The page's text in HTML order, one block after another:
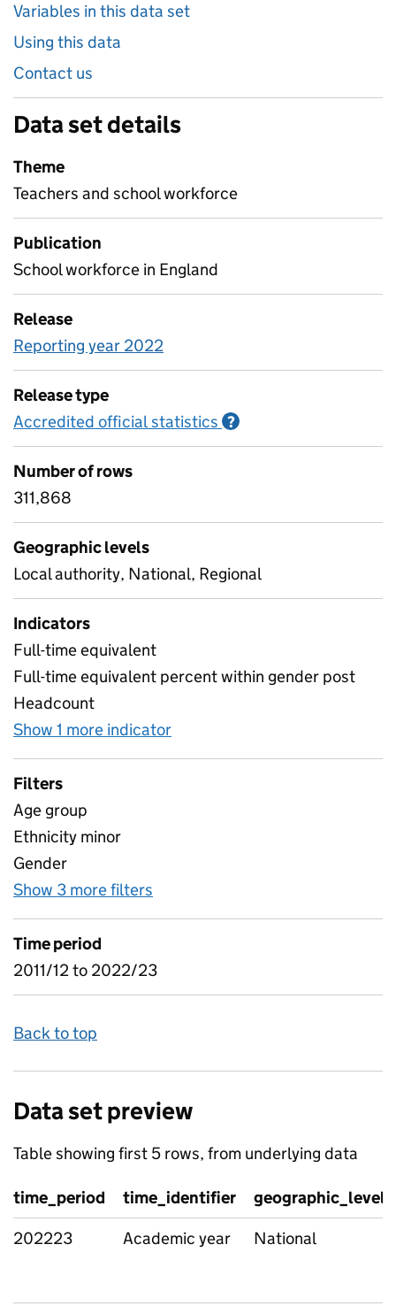
Variables in this data set
Using this data
Contact us
Data set details
Theme
Teachers and school workforce
Publication
School workforce in England
Release
Reporting year 2022
Release type
Accredited official statistics ?
Number of rows
311,868
Geographic levels
Local authority, National, Regional
Indicators
Full-time equivalent
Full-time equivalent percent within gender post
Headcount
Show 1 more indicator
Filters
Age group
Ethnicity minor
Gender
Show 3 more filters
Time period
2011/12 to 2022/23
Back to top
Data set preview
Table showing first 5 rows, from underlying data
time_period time_identifier
geographic_level
202223
Academic year National